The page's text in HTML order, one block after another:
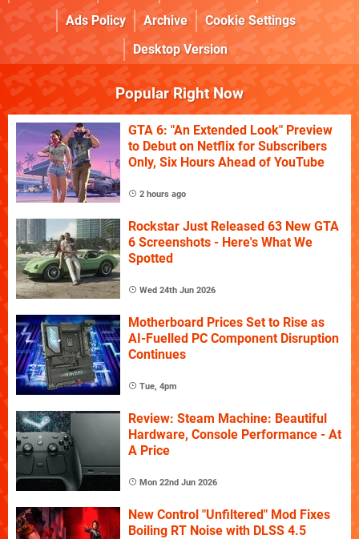
Ads Policy
Archive
Cookie Settings
Desktop Version
Popular Right Now
GTA 6: "An Extended Look" Preview
to Debut on Netflix for Subscribers
Only, Six Hours Ahead of YouTube
2 hours ago
Rockstar Just Released 63 New GTA
6 Screenshots - Here's What We
Spotted
Wed 24th Jun 2026
Motherboard Prices Set to Rise as
AI-Fuelled PC Component Disruption
Continues
Tue, 4pm
Review: Steam Machine: Beautiful
Hardware, Console Performance - At
A Price
Mon 22nd Jun 2026
New Control "Unfiltered" Mod Fixes
Boiling RT Noise with DLSS 4.5